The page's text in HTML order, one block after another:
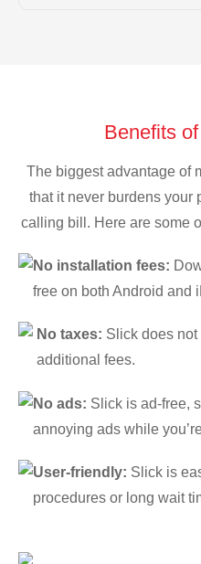
Benefits
The biggest advantage of
that it never burdens your
calling bill. Here are some
No installation fees:
free on both Android and
No taxes: Slick does
additional fees.
No ads: Slick is ad-free,
annoying ads while
User-friendly: Slick is
procedures or long wait